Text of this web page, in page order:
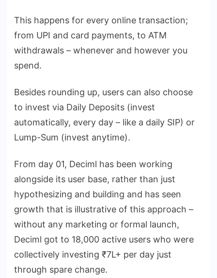
This happens for every online transaction;
from UPI and card payments, to ATM
withdrawals – whenever and however you
spend.
Besides rounding up, users can also choose
to invest via Daily Deposits (invest
automatically, every day – like a daily SIP) or
Lump-Sum (invest anytime).
From day 01, Deciml has been working
alongside its user base, rather than just
hypothesizing and building and has seen
growth that is illustrative of this approach –
without any marketing or formal launch,
Deciml got to 18,000 active users who were
collectively investing ₹7L+ per day just
through spare change.